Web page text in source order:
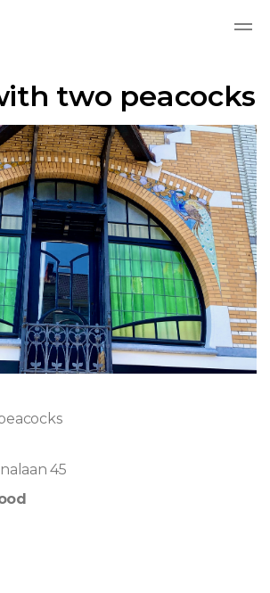
two peacocks
45